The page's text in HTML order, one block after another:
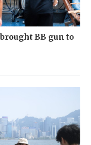
BB gun to